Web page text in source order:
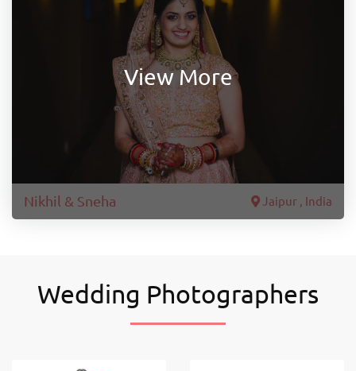
View More
Nikhil & Sneha Jaipur , India
Wedding Photographers